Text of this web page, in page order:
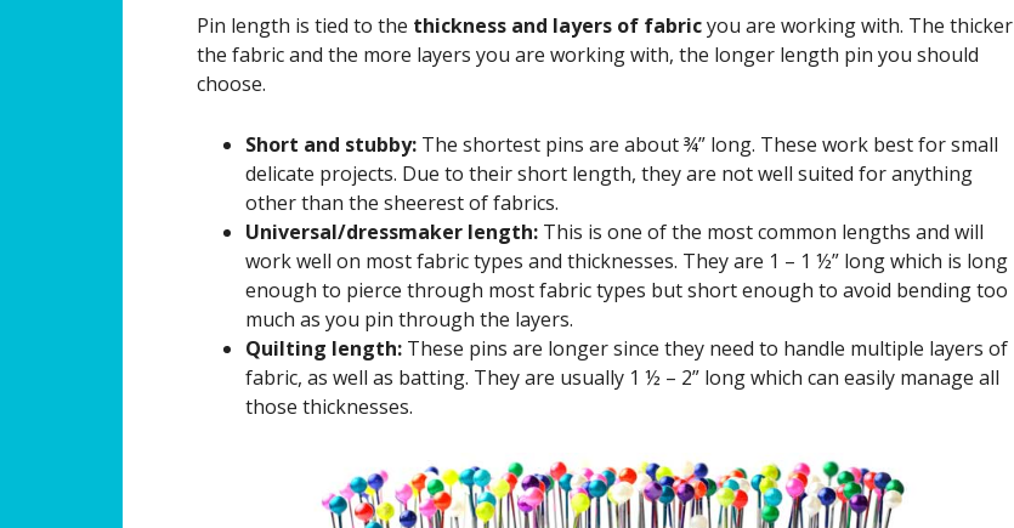
Pin length is tied to the thickness and layers of fabricyou are working with. The thicker
the fabric and the more layers you are working with, the longer length pin you should
choose.
Short and stubby: The shortest pins are about ¾” long. These work best for small
delicate projects. Due to their short length, they are not well suited for anything
other than the sheerest of fabrics.
Universal/dressmaker length: This is one of the most common lengths and will
work well on most fabric types and thicknesses. They are 1 – 1 ½” long which is long
enough to pierce through most fabric types but short enough to avoid bending too
much as you pin through the layers.
Quilting length: These pins are longer since they need to handle multiple layers of
fabric, as well as batting. They are usually 1 ½ – 2” long which can easily manage all
those thicknesses.